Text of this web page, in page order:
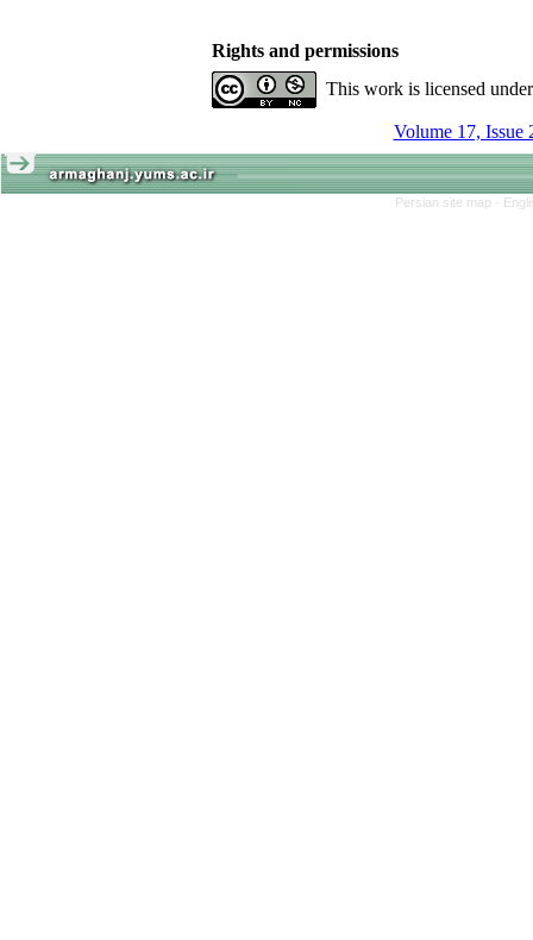
Rights and permissions
This work is licensed
Volume 17, Issue
Persian site map -